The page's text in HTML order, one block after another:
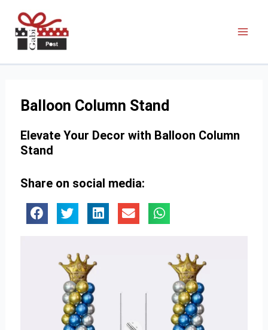
Balloon Column Stand
Elevate Your Decor with Balloon Column
Stand
Share on social media: